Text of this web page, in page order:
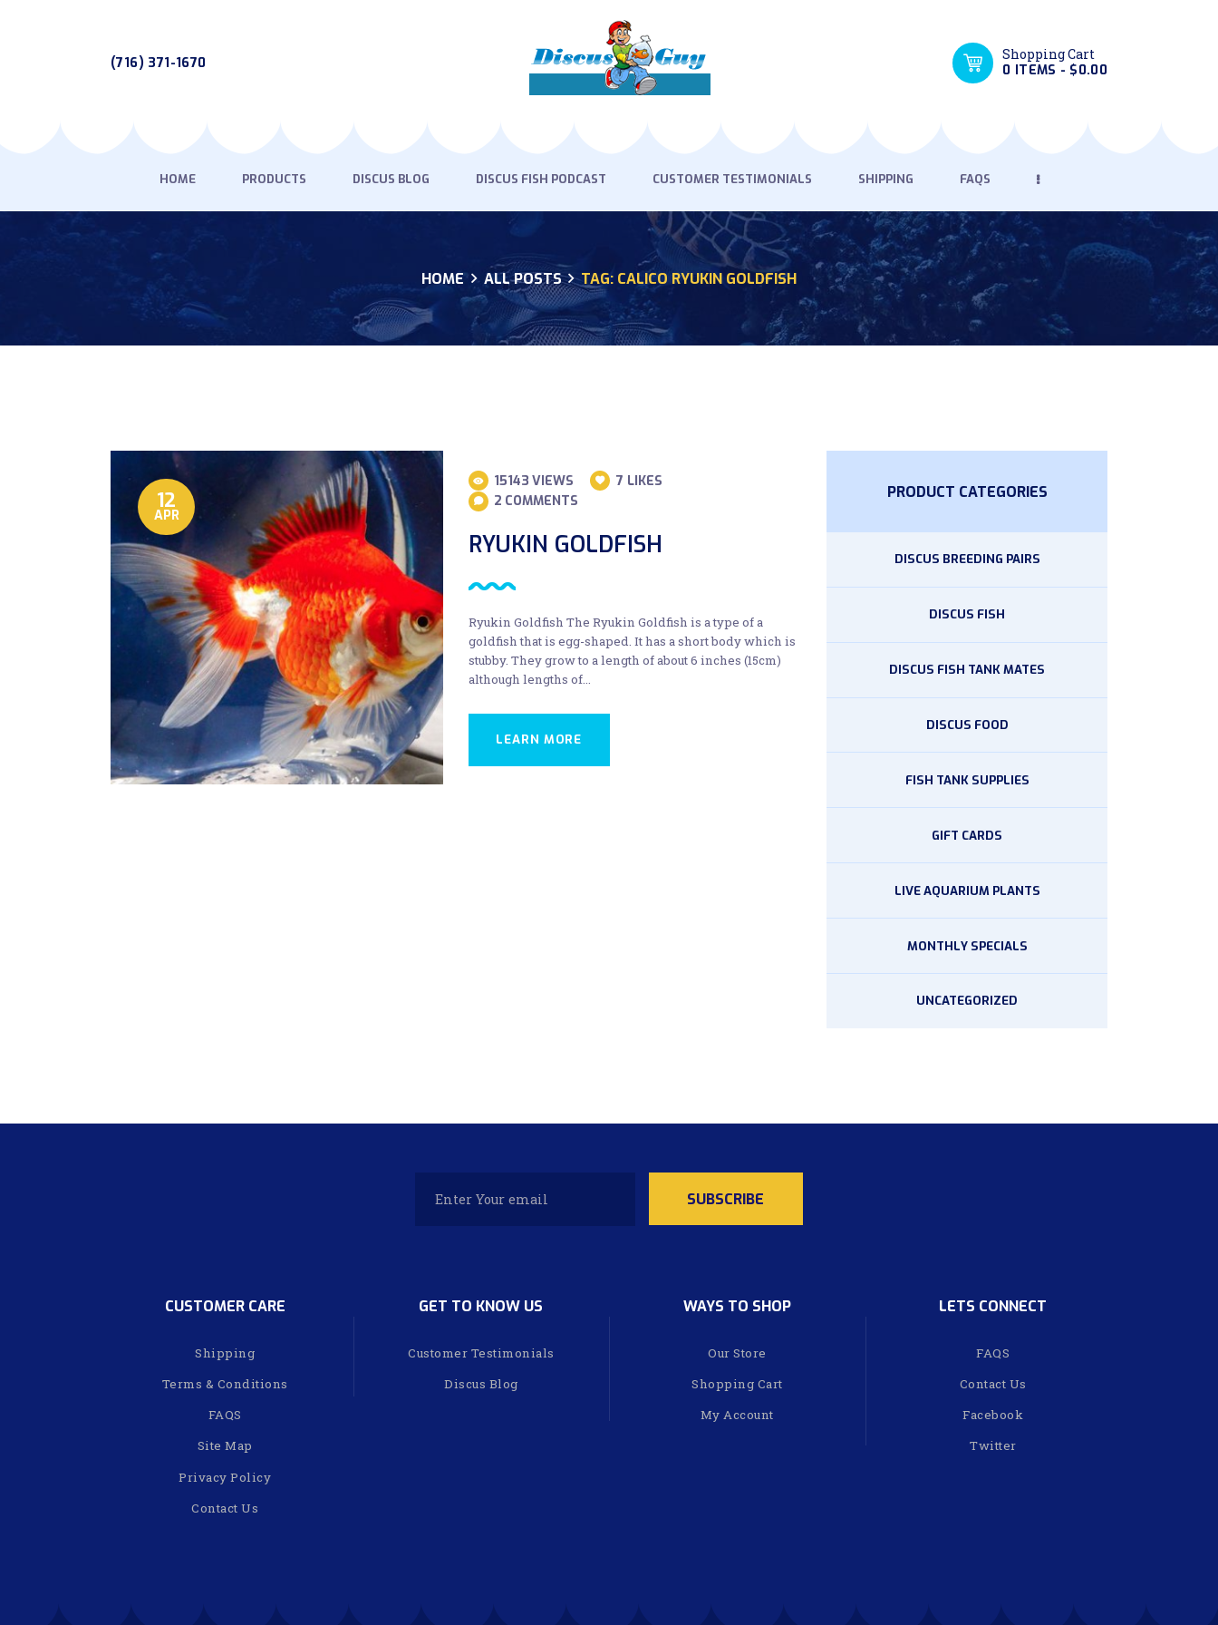
(716) 371-1670
Shopping Cart
0 ITEMS - $0.00
HOME PRODUCTS DISCUS BLOG DISCUS FISH PODCAST CUSTOMER TESTIMONIALS SHIPPING FAQS
HOME ALL POSTS TAG: CALICO RYUKIN GOLDFISH
PRODUCTS
CUSTOMER
SHIPPING
FAQS
12
APR
15143 VIEWS 7 LIKES
2 COMMENTS
RYUKIN GOLDFISH
Ryukin Goldfish The Ryukin Goldfish is a type of a
goldfish that is egg-shaped. It has a short body which is
stubby. They grow to a length of about 6 inches (15cm)
although lengths of…
LEARN MORE
PRODUCT CATEGORIES
DISCUS BREEDING PAIRS
DISCUS FISH
DISCUS FISH TANK MATES
DISCUS FOOD
FISH TANK SUPPLIES
GIFT CARDS
LIVE AQUARIUM PLANTS
MONTHLY SPECIALS
UNCATEGORIZED
CUSTOMER CARE
Shipping
Terms & Conditions
FAQS
Site Map
Privacy Policy
Contact Us
GET TO KNOW US
Customer Testimonials
Discus Blog
WAYS TO SHOP
Our Store
Shopping Cart
My Account
LETS CONNECT
FAQS
Contact Us
Facebook
Twitter